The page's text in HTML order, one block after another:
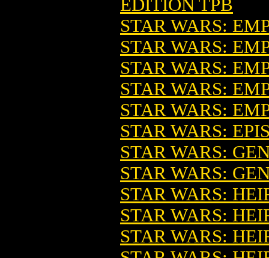
EDITION TPB
STAR WARS:
STAR WARS:
STAR WARS:
STAR WARS:
STAR WARS:
STAR WARS:
STAR WARS:
STAR WARS:
STAR WARS:
STAR WARS:
STAR WARS: